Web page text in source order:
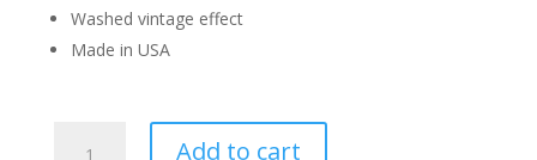
Washed vintage effect
Made in USA
Add to cart